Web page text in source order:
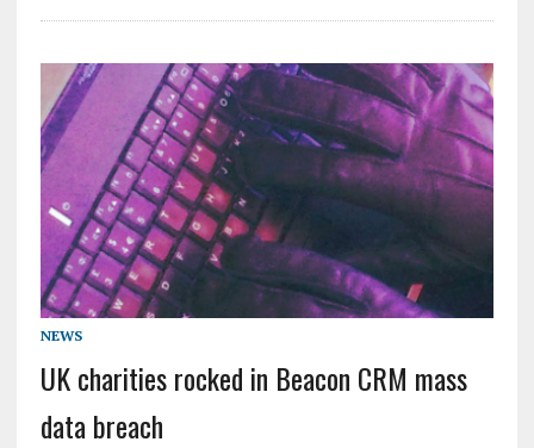
NEWS
UK charities rocked in Beacon CRM mass
data breach